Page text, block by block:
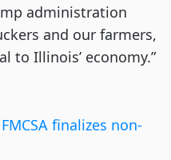
administration
and our farmers,
to Illinois’ economy.”
finalizes non-